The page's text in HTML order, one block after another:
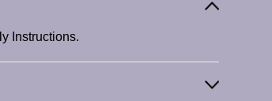
Instructions.